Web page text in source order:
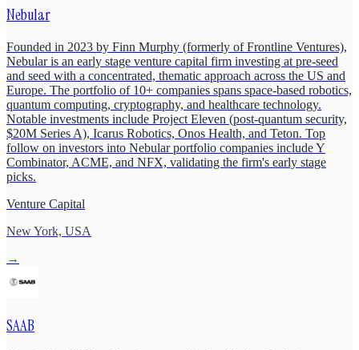
Nebular
Founded in 2023 by Finn Murphy (formerly of Frontline Ventures),
Nebular is an early stage venture capital firm investing at pre-seed
and seed with a concentrated, thematic approach across the US and
Europe. The portfolio of 10+ companies spans space-based robotics,
quantum computing, cryptography, and healthcare technology.
Notable investments include Project Eleven (post-quantum security,
$20M Series A), Icarus Robotics, Onos Health, and Teton. Top
follow on investors into Nebular portfolio companies include Y
Combinator, ACME, and NFX, validating the firm's early stage
picks.
Venture Capital
New York, USA
→
SAAB